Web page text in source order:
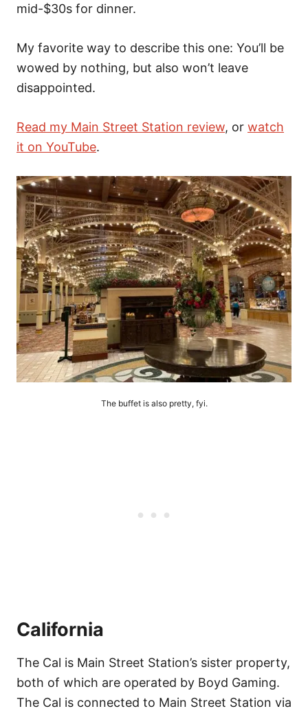
mid-$30s for dinner.
My favorite way to describe this one: You’ll be
wowed by nothing, but also won’t leave
disappointed.
Read my Main Street Station review, or watch
it on YouTube.
The buffet is also pretty, fyi.
California
The Cal is Main Street Station’s sister property,
both of which are operated by Boyd Gaming.
The Cal is connected to Main Street Station via